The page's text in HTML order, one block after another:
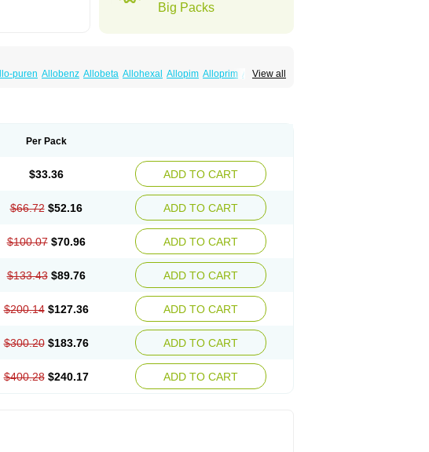
Big Packs
View all
puren Allobenz Allobeta Allohexal Allopim Alloprim Allopur
Per Pack
$33.36 ADD TO CART
$66.72 $52.16 ADD TO CART
$100.07 $70.96 ADD TO CART
$133.43 $89.76 ADD TO CART
$200.14 $127.36 ADD TO CART
$300.20 $183.76 ADD TO CART
$400.28 $240.17 ADD TO CART